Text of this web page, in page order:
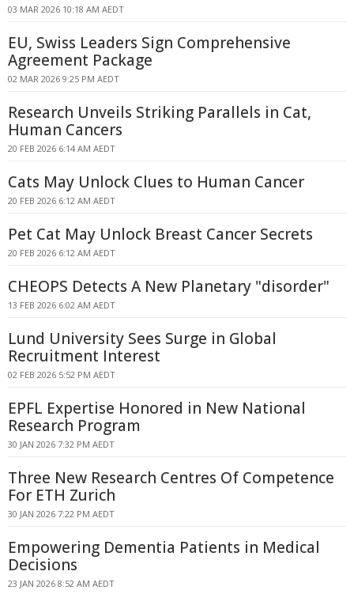
03 MAR 2026 10:18 AM AEDT
EU, Swiss Leaders Sign Comprehensive
Agreement Package
02 MAR 2026 9:25 PM AEDT
Research Unveils Striking Parallels in Cat,
Human Cancers
20 FEB 2026 6:14 AM AEDT
Cats May Unlock Clues to Human Cancer
20 FEB 2026 6:12 AM AEDT
Pet Cat May Unlock Breast Cancer Secrets
20 FEB 2026 6:12 AM AEDT
CHEOPS Detects A New Planetary "disorder"
13 FEB 2026 6:02 AM AEDT
Lund University Sees Surge in Global
Recruitment Interest
02 FEB 2026 5:52 PM AEDT
EPFL Expertise Honored in New National
Research Program
30 JAN 2026 7:32 PM AEDT
Three New Research Centres Of Competence
For ETH Zurich
30 JAN 2026 7:22 PM AEDT
Empowering Dementia Patients in Medical
Decisions
23 JAN 2026 8:52 AM AEDT